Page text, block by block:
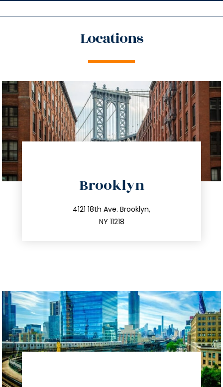
Locations
Brooklyn
4121 18th Ave. Brooklyn,
NY 11218
212.596.7039
info@trustsandestate.com